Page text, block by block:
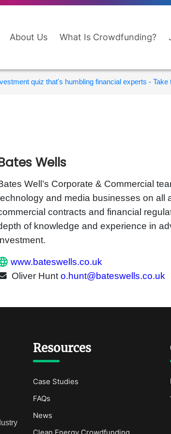
About Us What Is Crowdfunding?
quiz that's humbling financial experts -
Wells
Well’s Corporate & Commercial
and media businesses on all
contracts and financial
of knowledge and experience in
www.bateswells.co.uk
Oliver Hunt o.hunt@bateswells.co.uk
Resources
Case Studies
FAQs
News